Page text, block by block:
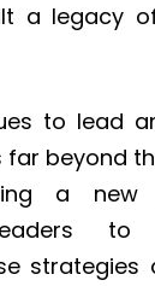
a legacy
to lead
far beyond
a new
to
strategies